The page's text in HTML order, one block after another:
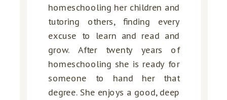
homeschooling her children and
tutoring others, finding every
excuse to learn and read and
grow. After twenty years of
homeschooling she is ready for
someone to hand her that
degree. She enjoys a good, deep